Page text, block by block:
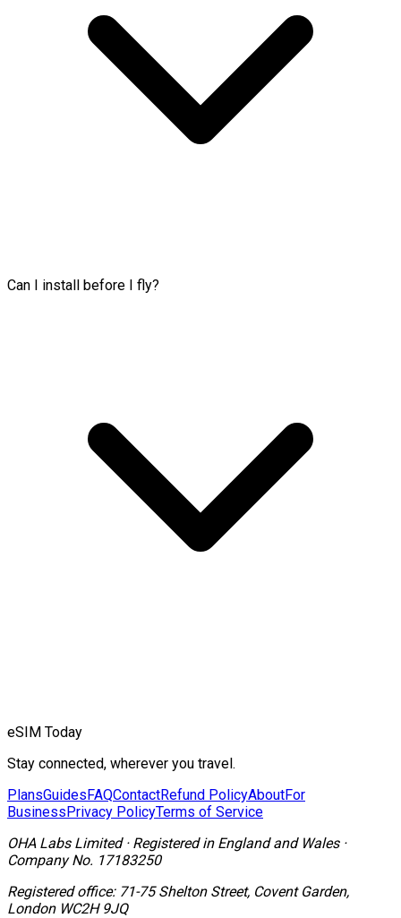
Can I install before I fly?
eSIM Today
Stay connected, wherever you travel.
PlansGuides FAQContactRefund PolicyAboutFor
Business Privacy PolicyTerms of Service
OHA Labs Limited· Registered in England and Wales·
Company No. 17183250
Registered office: 71-75 Shelton Street, Covent Garden,
London WC2H 9JQ